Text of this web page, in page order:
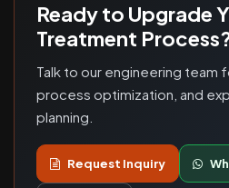
Ready to Upgrade
Treatment
Talk to our engineering team
process optimization, and
planning.
Request Inquiry